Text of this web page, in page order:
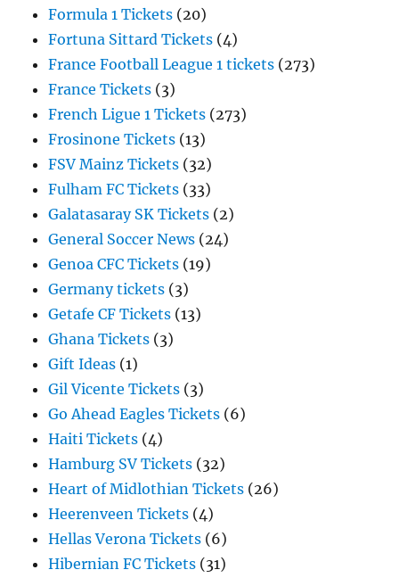
Formula 1 Tickets (20)
Fortuna Sittard Tickets (4)
France Football League 1 tickets (273)
France Tickets (3)
French Ligue 1 Tickets (273)
Frosinone Tickets (13)
FSV Mainz Tickets (32)
Fulham FC Tickets (33)
Galatasaray SK Tickets (2)
General Soccer News (24)
Genoa CFC Tickets (19)
Germany tickets (3)
Getafe CF Tickets (13)
Ghana Tickets (3)
Gift Ideas (1)
Gil Vicente Tickets (3)
Go Ahead Eagles Tickets (6)
Haiti Tickets (4)
Hamburg SV Tickets (32)
Heart of Midlothian Tickets (26)
Heerenveen Tickets (4)
Hellas Verona Tickets (6)
Hibernian FC Tickets (31)